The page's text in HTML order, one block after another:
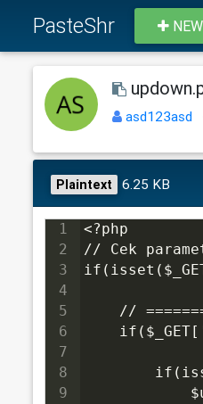
PasteShr
asd123asd
Plaintext 6.25 KB
1
<?php
2
// Cek
3
4
5
//
6
7
8
9
$url =